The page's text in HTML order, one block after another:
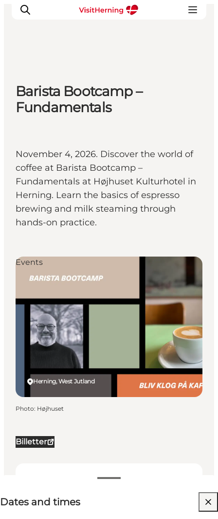
What's on
Eat, drink and shop
Kunstlandet
Sleep well
Book accommodation
Barista Bootcamp –
Fundamentals
November 4, 2026. Discover the world of
coffee at Barista Bootcamp –
Fundamentals at Højhuset Kulturhotel in
Herning. Learn the basics of espresso
brewing and milk steaming through
hands-on practice.
Billetter
Dates and times
Visit website
Herning, West Jutland
Events
Photo: Højhuset